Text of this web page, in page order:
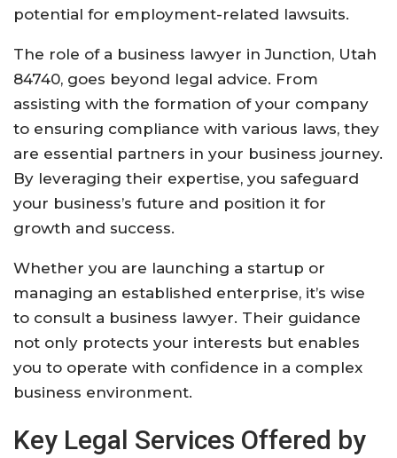
potential for employment-related lawsuits.
The role of a business lawyer in Junction, Utah
84740, goes beyond legal advice. From
assisting with the formation of your company
to ensuring compliance with various laws, they
are essential partners in your business journey.
By leveraging their expertise, you safeguard
your business’s future and position it for
growth and success.
Whether you are launching a startup or
managing an established enterprise, it’s wise
to consult a business lawyer. Their guidance
not only protects your interests but enables
you to operate with confidence in a complex
business environment.
Key Legal Services Offered by